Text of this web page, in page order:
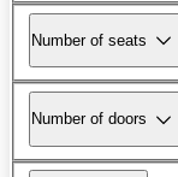
Number of seats
Number of doors